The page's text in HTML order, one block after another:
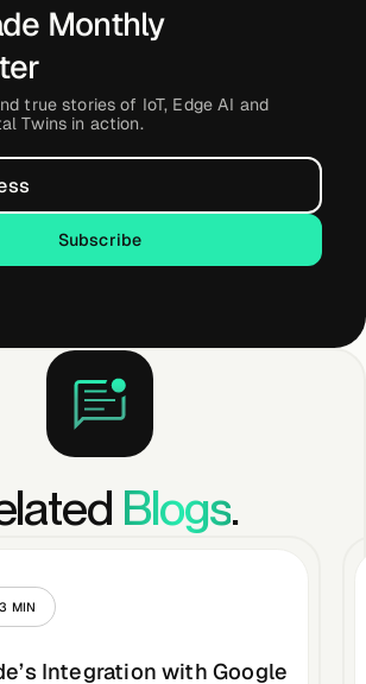
Monthly
true stories of IoT, Edge AI and
Twins in action.
Subscribe
Subscribe
Blogs.
3 MIN
Integration with Google